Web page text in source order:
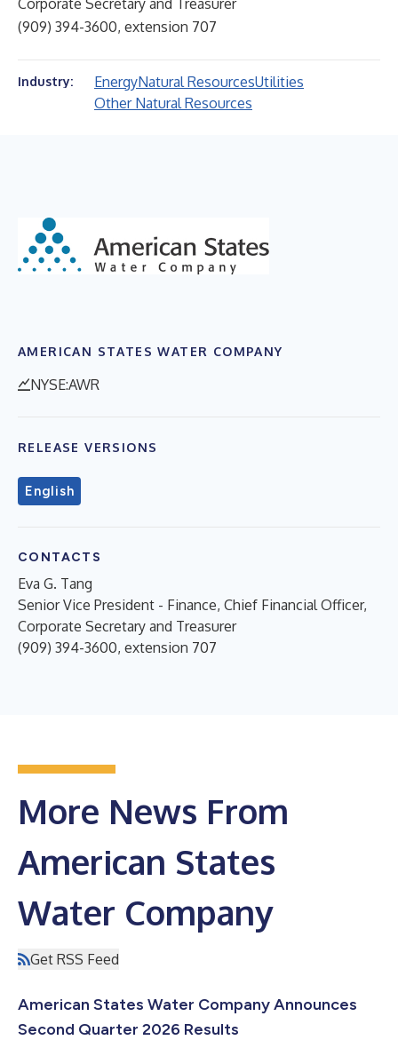
Corporate Secretary and Treasurer
(909) 394-3600, extension 707
Industry: EnergyNatural ResourcesUtilities
Other Natural Resources
AMERICAN STATES WATER COMPANY
NYSE:AWR
RELEASE VERSIONS
English
CONTACTS
Eva G. Tang
Senior Vice President - Finance, Chief Financial Officer,
Corporate Secretary and Treasurer
(909) 394-3600, extension 707
More News From
American States
Water Company
Get RSS Feed
American States Water Company Announces
Second Quarter 2026 Results